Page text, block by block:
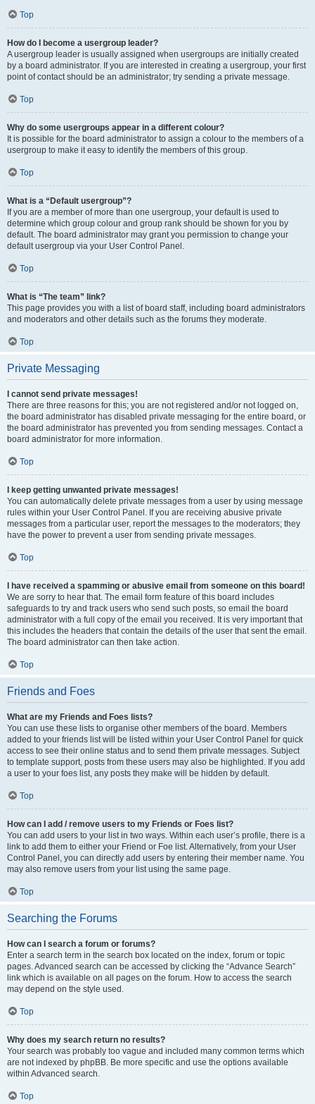
Top
How do I become a usergroup leader?
A usergroup leader is usually assigned when usergroups are initially created
by a board administrator. If you are interested in creating a usergroup, your first
point of contact should be an administrator; try sending a private message.
Top
Why do some usergroups appear in a different colour?
It is possible for the board administrator to assign a colour to the members of a
usergroup to make it easy to identify the members of this group.
Top
What is a “Default usergroup”?
If you are a member of more than one usergroup, your default is used to
determine which group colour and group rank should be shown for you by
default. The board administrator may grant you permission to change your
default usergroup via your User Control Panel.
Top
What is “The team” link?
This page provides you with a list of board staff, including board administrators
and moderators and other details such as the forums they moderate.
Top
Private Messaging
I cannot send private messages!
There are three reasons for this; you are not registered and/or not logged on,
the board administrator has disabled private messaging for the entire board, or
the board administrator has prevented you from sending messages. Contact a
board administrator for more information.
Top
I keep getting unwanted private messages!
You can automatically delete private messages from a user by using message
rules within your User Control Panel. If you are receiving abusive private
messages from a particular user, report the messages to the moderators; they
have the power to prevent a user from sending private messages.
Top
I have received a spamming or abusive email from someone on this board!
We are sorry to hear that. The email form feature of this board includes
safeguards to try and track users who send such posts, so email the board
administrator with a full copy of the email you received. It is very important that
this includes the headers that contain the details of the user that sent the email.
The board administrator can then take action.
Top
Friends and Foes
What are my Friends and Foes lists?
You can use these lists to organise other members of the board. Members
added to your friends list will be listed within your User Control Panel for quick
access to see their online status and to send them private messages. Subject
to template support, posts from these users may also be highlighted. If you add
a user to your foes list, any posts they make will be hidden by default.
Top
How can I add / remove users to my Friends or Foes list?
You can add users to your list in two ways. Within each user’s profile, there is a
link to add them to either your Friend or Foe list. Alternatively, from your User
Control Panel, you can directly add users by entering their member name. You
may also remove users from your list using the same page.
Top
Searching the Forums
How can I search a forum or forums?
Enter a search term in the search box located on the index, forum or topic
pages. Advanced search can be accessed by clicking the “Advance Search”
link which is available on all pages on the forum. How to access the search
may depend on the style used.
Top
Why does my search return no results?
Your search was probably too vague and included many common terms which
are not indexed by phpBB. Be more specific and use the options available
within Advanced search.
Top